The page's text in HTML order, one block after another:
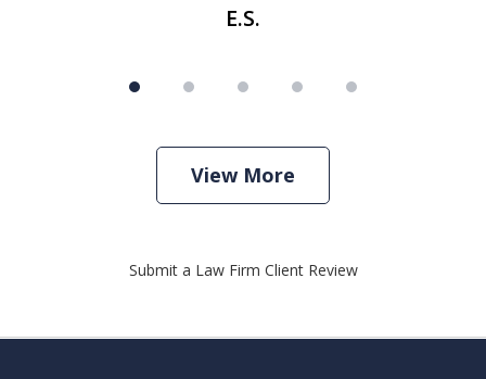
E.S.
View More
Submit a Law Firm Client Review